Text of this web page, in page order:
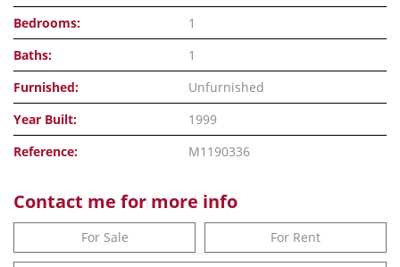
Bedrooms:
1
Baths:
1
Furnished:
Unfurnished
Year Built:
1999
Reference:
M1190336
Contact me for more info
For Sale For Rent